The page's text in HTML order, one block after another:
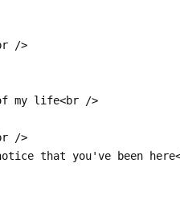
/>
my life<br />
/>
that you've been